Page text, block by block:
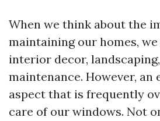
When we think about the
maintaining our homes,
interior decor,
maintenance. However,
aspect that is frequently
care of our windows. Not